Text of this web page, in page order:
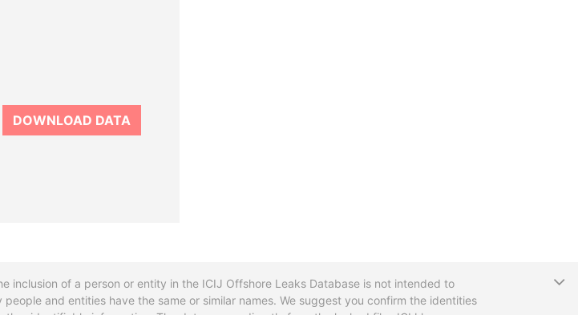
DOWNLOAD DATA
inclusion of a person or entity in the ICIJ Offshore Leaks Database is not intended to
and entities have the same or similar names. We suggest you confirm the identities